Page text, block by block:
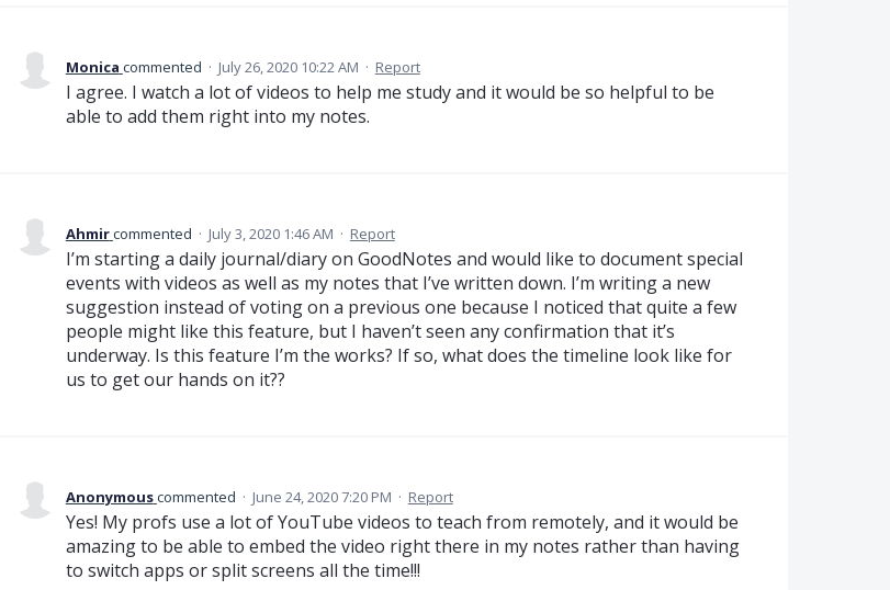
Monica commented · July 26, 2020 10:22 AM · Report
I agree. I watch a lot of videos to help me study and it would be so helpful to be
able to add them right into my notes.
Ahmircommented · July 3, 2020 1:46 AM · Report
I’m starting a daily journal/diary on GoodNotes and would like to document special
events with videos as well as my notes that I’ve written down. I’m writing a new
suggestion instead of voting on a previous one because I noticed that quite a few
people might like this feature, but I haven’t seen any confirmation that it’s
underway. Is this feature I’m the works? If so, what does the timeline look like for
us to get our hands on it??
Anonymouscommented · June 24, 2020 7:20 PM · Report
Yes! My profs use a lot of YouTube videos to teach from remotely, and it would be
amazing to be able to embed the video right there in my notes rather than having
to switch apps or split screens all the time!!!